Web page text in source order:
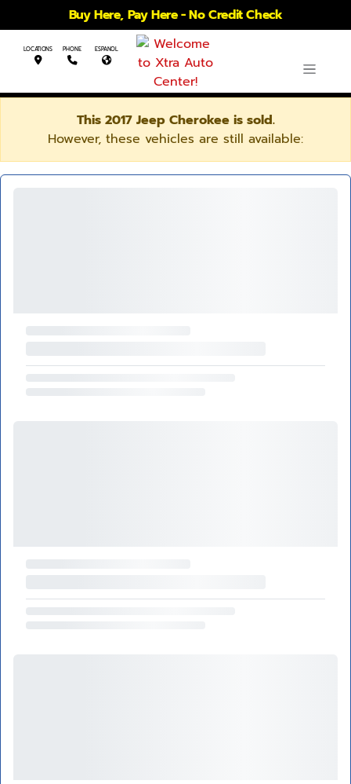
Buy Here, Pay Here - No Credit Check
LOCATIONS PHONE ESPANOL
This 2017 Jeep Cherokee is sold.
However, these vehicles are still available: